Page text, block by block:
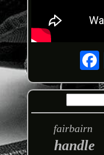
fairbairn
handle